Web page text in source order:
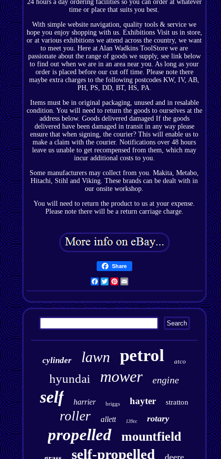
24 hours a day ordering facilities so you can order at whatever
time or place that suits you best.
With simple website navigation, quality tools & service we
hope you enjoy shopping with us. Exhibitions Visit us in store,
or at various exhibitions we attend across the country, we want
to meet you. Here at Alan Wadkins ToolStore we are
passionate about the range of goods we supply, see link below
to find out when we are in an area near you. As long as your
order is placed before our cut off time. Please note there
maybe extra charges to the following postcodes KW, IV, AB,
PH, PS, DD, BT, HS, PA.
Items must be in original packaging, unused and in resalable
condition. You will need to return the goods to ourselves at the
address below. Goods delivered damaged If the goods
delivered have been damaged in transit in any way please
ensure that when signing, the courier? This will enable us to
make a claim with the courier. Notifications over 48 hours
leave us unable to get recompensed from them, which may
incur additional costs to you.
Some manufacturers may collect from you. Makita, Metabo,
Hitachi, Stihl and Viking. These brands can be dealt with in
our onsite workshop.
You will need to return the product to us at your expense.
Please note there will be a return carriage charge.
Share
Facebook
TwitterPinterest
cylinder lawn petrol atco
hyundai mower engine
self harrier briggs hayter stratton
roller allett 139cc rotary
propelled mountfield
self-propelled